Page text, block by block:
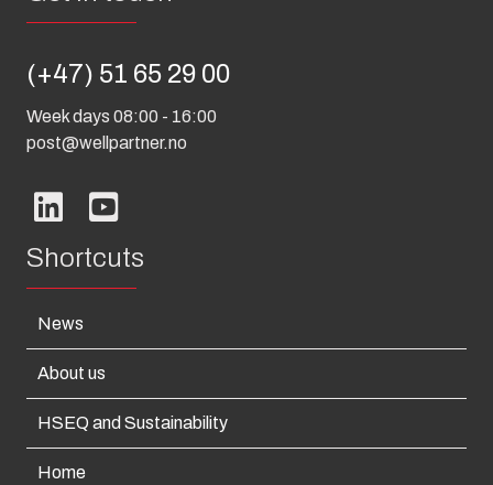
(+47) 51 65 29 00
Week days 08:00 - 16:00
post@wellpartner.no
Shortcuts
News
About us
HSEQ and Sustainability
Home